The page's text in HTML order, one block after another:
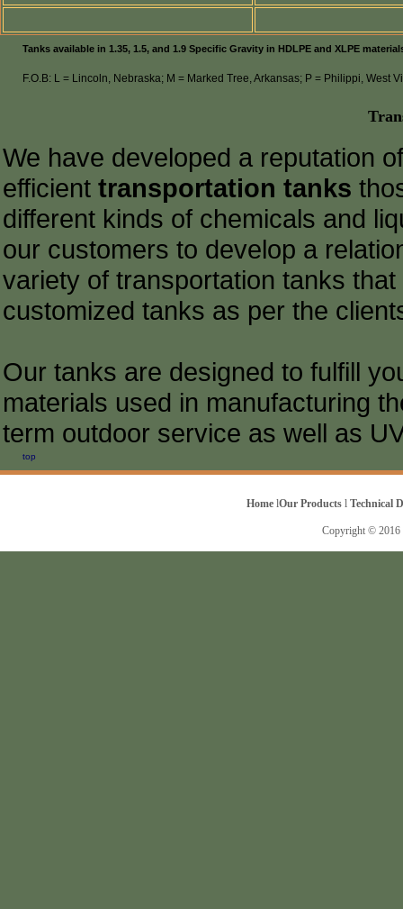
Tanks available in 1.35, 1.5, and 1.9 Specific Gravity in HDLPE and XLPE
F.O.B: L = Lincoln, Nebraska; M = Marked Tree, Arkansas; P = Philippi, West
We have developed a reputation
efficient transportation tanks
different kinds of chemicals and
our customers to develop a
variety of transportation tanks
customized tanks as per the
Our tanks are designed to fulfill
materials used in manufacturing
term outdoor service as well as
top
Home lOur Products l Technical
Copyright © 2016